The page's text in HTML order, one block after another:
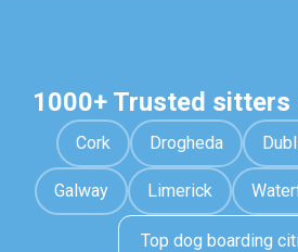
1000+ Trusted sitters
Cork Drogheda
Galway Limerick
Top dog boarding